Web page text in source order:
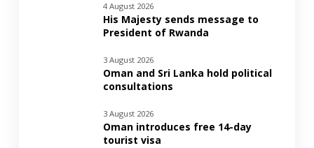
4 August 2026
His Majesty sends message to
President of Rwanda
3 August 2026
Oman and Sri Lanka hold political
consultations
3 August 2026
Oman introduces free 14-day
tourist visa